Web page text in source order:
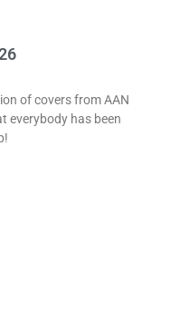
of covers from AAN
everybody has been